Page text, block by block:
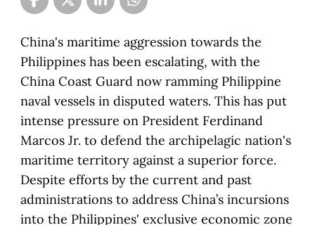
China's maritime aggression towards the
Philippines has been escalating, with the
China Coast Guard now ramming Philippine
naval vessels in disputed waters. This has put
intense pressure on President Ferdinand
Marcos Jr. to defend the archipelagic nation's
maritime territory against a superior force.
Despite efforts by the current and past
administrations to address China’s incursions
into the Philippines' exclusive economic zone